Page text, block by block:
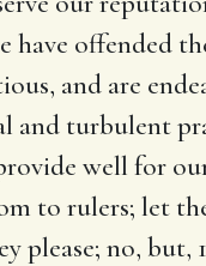
have offended
and are
and turbulent
well for
to rulers; let
please; no, but,